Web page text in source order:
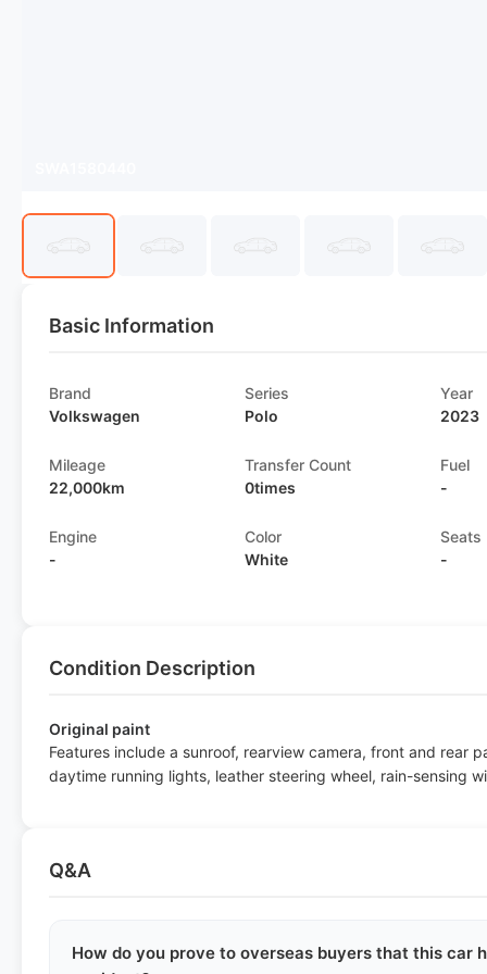
Basic Information
Brand
Volkswagen
Series
Polo
Year
2023
Mileage
22,000km
Transfer Count
0times
Fuel
-
Engine
-
Color
White
Seats
-
Condition Description
Original paint
Features include a sunroof, rearview camera, front and rear
daytime running lights, leather steering wheel, rain-sensing
Q&A
How do you prove to overseas buyers that this car